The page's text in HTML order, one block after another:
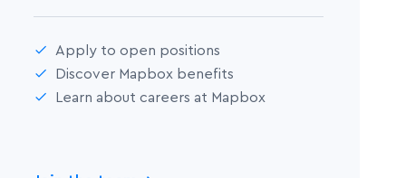
Apply to open positions
Discover Mapbox benefits
Learn about careers at Mapbox